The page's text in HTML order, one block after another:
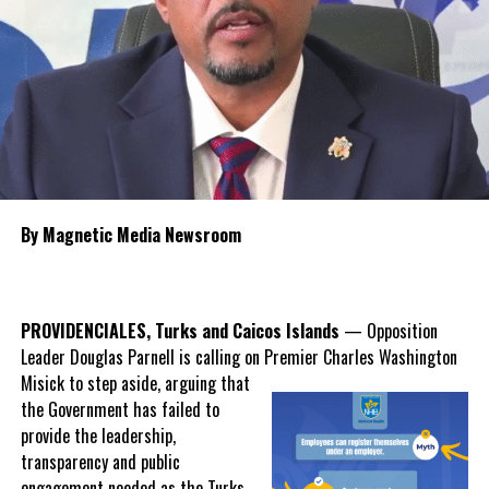
Among the proposals are the long-discussed establishment of
intensive care units, expanded use of currently unfinished hospital
space,
recruitment of more resident
specialist physicians and stronger
contract management to oversee
future healthcare agreements.
Knowles said the new polyclinic
model will broaden services available
services, diagnostic imaging,
gynaecology and preventative
screening, helping to reduce
pressure on emergency departments while improving early
intervention.
Misick also acknowledged that while the hospital system
By Magnetic Media Newsroom
PROVIDENCIALES, Turks and Caicos Islands — Opposition
Leader Douglas Parnell is calling on Premier Charles Washington
Misickto step aside, arguing that
the Government has failed to
provide the leadership,
transparency and public